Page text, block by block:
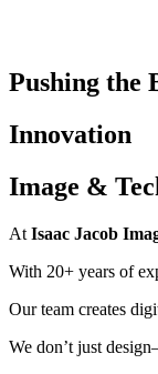
Pushing the
Innovation
Image &
At Isaac Jacob
With 20+ years of
Our team creates
We don’t just